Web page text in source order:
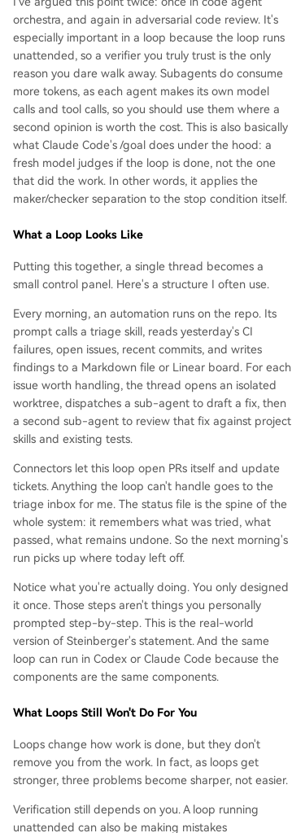
orchestra, and again in adversarial code review. It's
especially important in a loop because the loop runs
unattended, so a verifier you truly trust is the only
reason you dare walk away. Subagents do consume
more tokens, as each agent makes its own model
calls and tool calls, so you should use them where a
second opinion is worth the cost. This is also basically
what Claude Code's /goal does under the hood: a
fresh model judges if the loop is done, not the one
that did the work. In other words, it applies the
maker/checker separation to the stop condition itself.
What a Loop Looks Like
Putting this together, a single thread becomes a
small control panel. Here's a structure I often use.
Every morning, an automation runs on the repo. Its
prompt calls a triage skill, reads yesterday's CI
failures, open issues, recent commits, and writes
findings to a Markdown file or Linear board. For each
issue worth handling, the thread opens an isolated
worktree, dispatches a sub-agent to draft a fix, then
a second sub-agent to review that fix against project
skills and existing tests.
Connectors let this loop open PRs itself and update
tickets. Anything the loop can't handle goes to the
triage inbox for me. The status file is the spine of the
whole system: it remembers what was tried, what
passed, what remains undone. So the next morning's
run picks up where today left off.
Notice what you're actually doing. You only designed
it once. Those steps aren't things you personally
prompted step-by-step. This is the real-world
version of Steinberger's statement. And the same
loop can run in Codex or Claude Code because the
components are the same components.
What Loops Still Won't Do For You
Loops change how work is done, but they don't
remove you from the work. In fact, as loops get
stronger, three problems become sharper, not easier.
Verification still depends on you. A loop running
unattended can also be making mistakes